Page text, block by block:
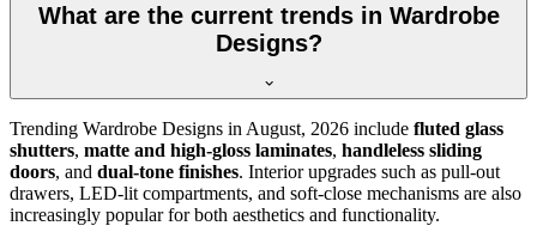
What are the current trends in Wardrobe
Designs?
Trending Wardrobe Designs inAugust, 2026 include fluted glass
shutters, matte and high-gloss laminates, handleless sliding
doors, and dual-tone finishes. Interior upgrades such as pull-out
drawers, LED-lit compartments, and soft-close mechanisms are also
increasingly popular for both aesthetics and functionality.